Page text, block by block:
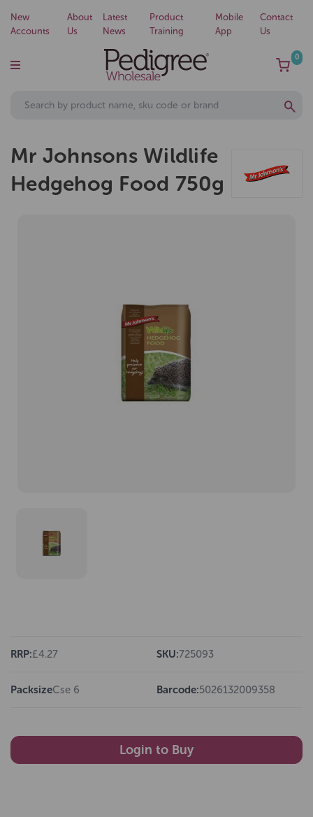
New
Accounts
About
Us
Latest
News
Product
Training
Mobile
App
Contact
Us
0
Mr Johnsons Wildlife
Hedgehog Food 750g
RRP:£4.27 SKU:725093
PacksizeCse 6 Barcode:5026132009358
Login to Buy